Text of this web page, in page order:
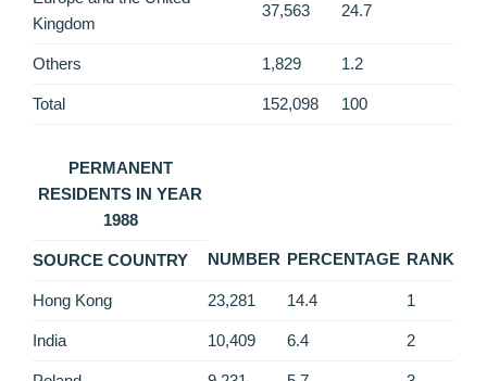
Kingdom
37,563 24.7
Others 1,829 1.2
Total 152,098 100
PERMANENT
RESIDENTS IN YEAR
1988
SOURCE COUNTRY NUMBER PERCENTAGE RANK
Hong Kong 23,281 14.4 1
India 10,409 6.4 2